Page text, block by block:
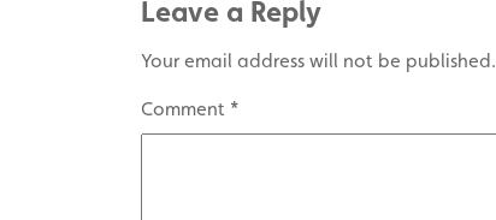
Leave a Reply
Your email address will not be published.
Comment *